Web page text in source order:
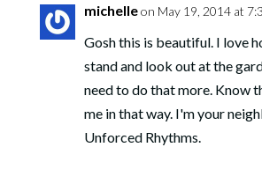
michelleon May 19, 2014 at
Gosh this is beautiful. I love
stand and look out at the
need to do that more. Know
me in that way. I'm your
Unforced Rhythms.